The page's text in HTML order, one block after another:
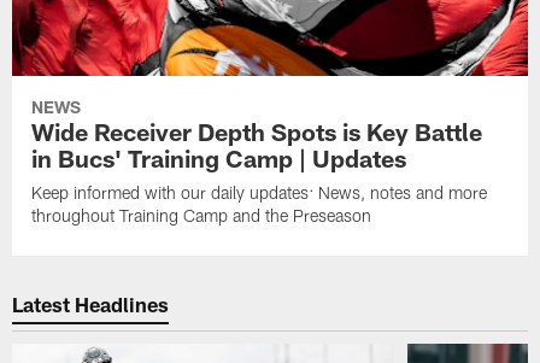
NEWS
Wide Receiver Depth Spots is Key Battle
in Bucs' Training Camp | Updates
Keep informed with our daily updates: News, notes and more
throughout Training Camp and the Preseason
Latest Headlines